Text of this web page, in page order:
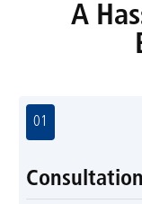
A
01